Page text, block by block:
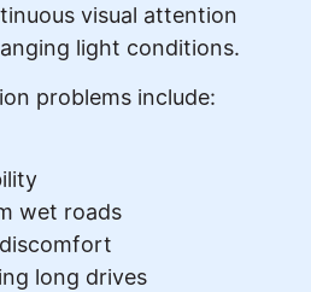
visual attention
light conditions.
problems include:
wet roads
long drives